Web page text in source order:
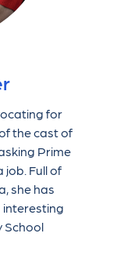
for
the cast of
Prime
job. Full of
she has
interesting
School